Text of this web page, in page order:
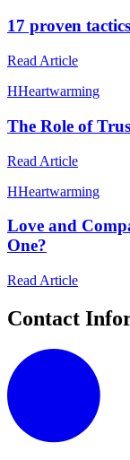
17 proven
Read Article
HHeartwarming
The Role of
Read Article
HHeartwarming
Love and
One?
Read Article
Contact